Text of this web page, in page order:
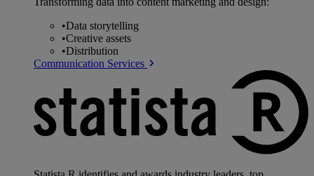
•Data storytelling
•Creative assets
•Distribution
Communication Services